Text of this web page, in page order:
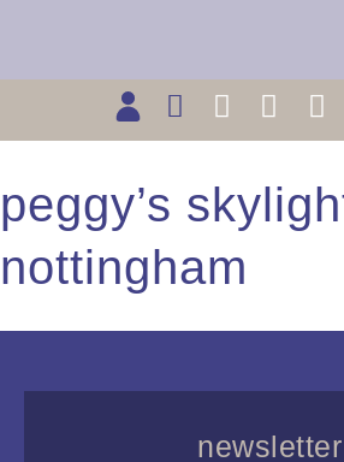
peggy’s
nottingham
newsletter